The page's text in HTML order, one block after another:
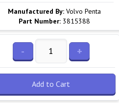
Manufactured By: Volvo Penta
Part Number: 3815388
- +
Add to Cart